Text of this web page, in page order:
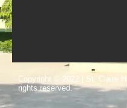
​Copyright © 2022 | St. Claire
rights reserved.